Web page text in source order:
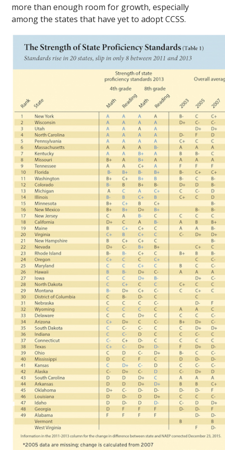
more than enough room for growth, especially
among the states that have yet to adopt CCSS.